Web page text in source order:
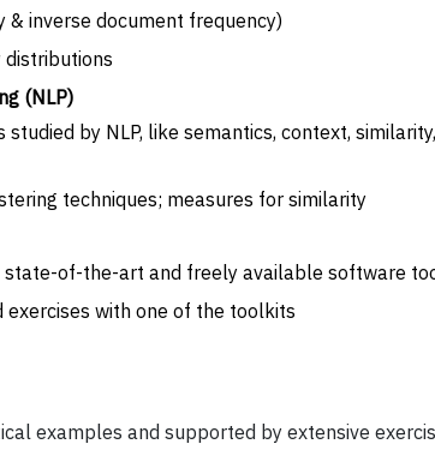
& inverse document frequency)
distributions
(NLP)
by NLP, like semantics, context,
techniques; measures for similarity
state-of-the-art and freely available software
with one of the toolkits
examples and supported by extensive